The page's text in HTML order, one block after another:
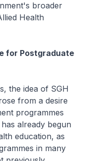
broader
Health
for Postgraduate
the idea of SGH
from a desire
programmes
already begun
education, as
in many